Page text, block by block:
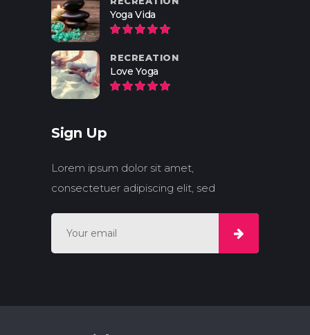
Yoga Vida
RECREATION
Love Yoga
Sign Up
Lorem ipsum dolor sit amet,
consectetuer adipiscing elit, sed